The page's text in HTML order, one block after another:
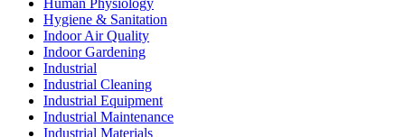
Hygiene & Sanitation
Indoor Air Quality
Indoor Gardening
Industrial
Industrial Cleaning
Industrial Equipment
Industrial Maintenance
Industrial Materials